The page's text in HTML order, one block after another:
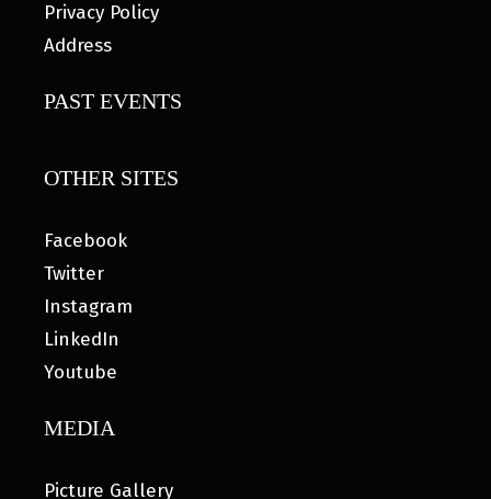
Privacy Policy
Address
PAST EVENTS
OTHER SITES
Facebook
Twitter
Instagram
LinkedIn
Youtube
MEDIA
Picture Gallery